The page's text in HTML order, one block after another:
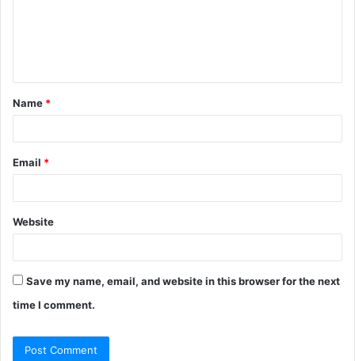
t
*
Name *
Email *
Website
Save my name, email, and website in this browser for the next
time I comment.